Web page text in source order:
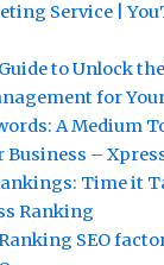
Service |
to Unlock
for
A Medium
Business –
Time it
Ranking
SEO